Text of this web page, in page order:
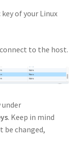
of your Linux
to the host.
under
. Keep in mind
changed,